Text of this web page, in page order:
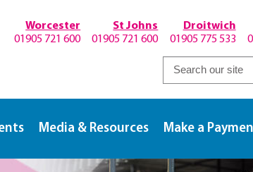
Droitwich
01905 775 533
St Johns
01905 721 600
Worcester
01905 721 600
Media & Resources Make a